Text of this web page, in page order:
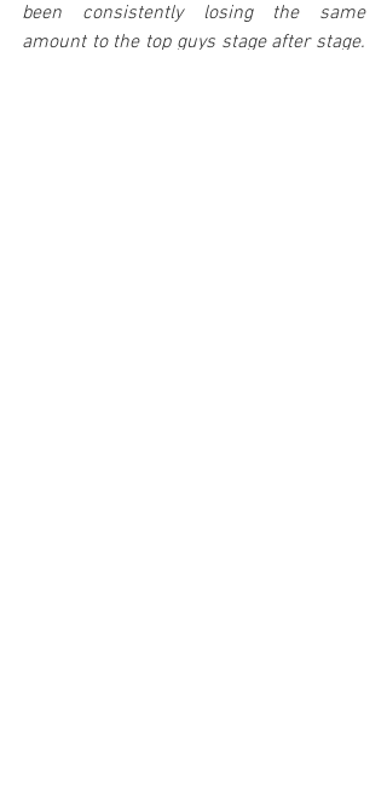
been consistently losing the same
amount to the top guys stage after stage.